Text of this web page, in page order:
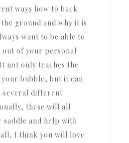
ways how to back
ground and why it is
want to be able to
out of your personal
not only teaches the
bubble, but it can
several different
these will all
and help with
I think you will love